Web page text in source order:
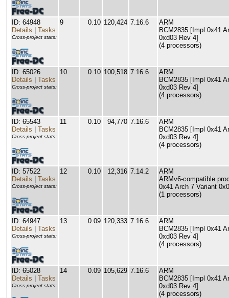
ID: 64948
Details
Tasks
Cross-project stats:
9 0.10 120,424 7.16.6
ARM
BCM2835 [Impl 0x41
0xd03 Rev 4]
(4 processors)
ID: 65026
Details
Tasks
Cross-project stats:
10 0.10 100,518 7.16.6
ARM
BCM2835 [Impl 0x41
0xd03 Rev 4]
(4 processors)
ID: 65543
Details
Tasks
Cross-project stats:
11 0.10 94,770 7.16.6
ARM
BCM2835 [Impl 0x41
0xd03 Rev 4]
(4 processors)
ID: 57522
Details
Tasks
Cross-project stats:
12 0.10 12,316 7.14.2
ARM
ARMv6-compatible
0x41 Arch 7 Variant
(1 processors)
ID: 64947
Details
Tasks
Cross-project stats:
13 0.09 120,333 7.16.6
ARM
BCM2835 [Impl 0x41
0xd03 Rev 4]
(4 processors)
ID: 65028
Details
Tasks
Cross-project stats:
14 0.09 105,629 7.16.6
ARM
BCM2835 [Impl 0x41
0xd03 Rev 4]
(4 processors)